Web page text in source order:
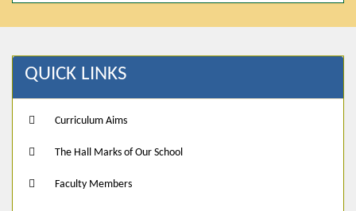
QUICK LINKS
Curriculum Aims
The Hall Marks of Our School
Faculty Members